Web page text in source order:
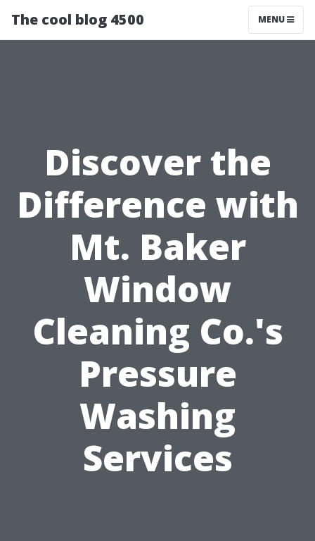
The cool blog 4500 MENU
Discover the
Difference with
Mt. Baker
Window
Cleaning Co.'s
Pressure
Washing
Services